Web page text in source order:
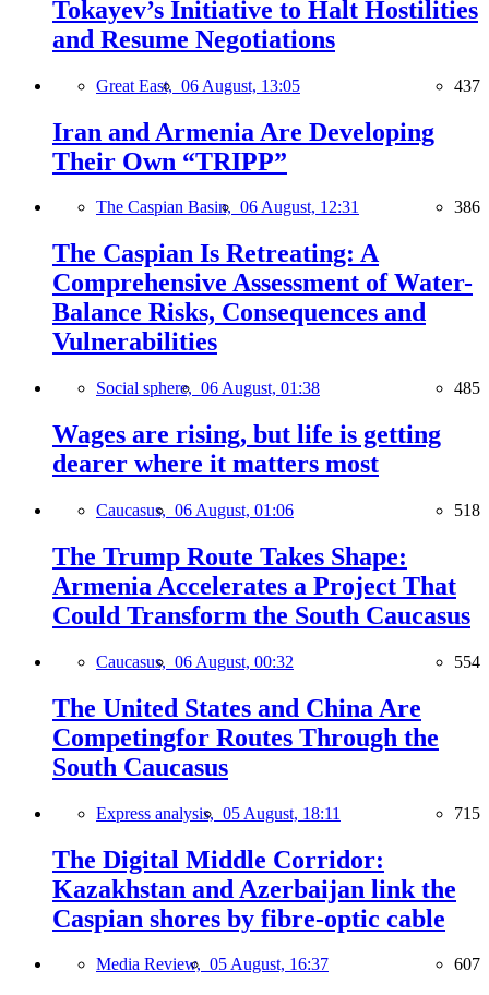
Tokayev’s Initiative to Halt Hostilities
and Resume Negotiations
Great East, 06 August, 13:05 437
Iran and Armenia Are Developing
Their Own “TRIPP”
The Caspian Basin, 06 August, 12:31 386
The Caspian Is Retreating: A
Comprehensive Assessment of Water-
Balance Risks, Consequences and
Vulnerabilities
Social sphere, 06 August, 01:38 485
Wages are rising, but life is getting
dearer where it matters most
Caucasus, 06 August, 01:06 518
The Trump Route Takes Shape:
Armenia Accelerates a Project That
Could Transform the South Caucasus
Caucasus, 06 August, 00:32 554
The United States and China Are
Competingfor Routes Through the
South Caucasus
Express analysis, 05 August, 18:11 715
The Digital Middle Corridor:
Kazakhstan and Azerbaijan link the
Caspian shores by fibre-optic cable
Media Review, 05 August, 16:37 607